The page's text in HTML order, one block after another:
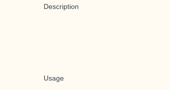
Description
Usage